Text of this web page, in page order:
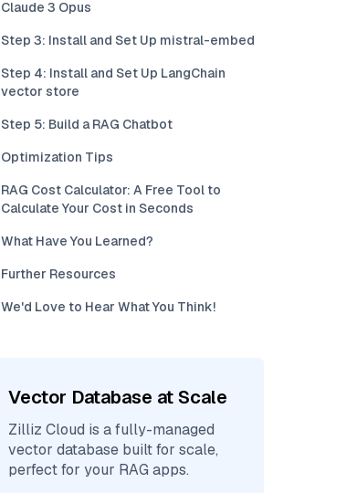
Claude 3 Opus
Step 3: Install and Set Up mistral-embed
Step 4: Install and Set Up LangChain
vector store
Step 5: Build a RAG Chatbot
Optimization Tips
RAG Cost Calculator: A Free Tool to
Calculate Your Cost in Seconds
What Have You Learned?
Further Resources
We'd Love to Hear What You Think!
Vector Database at Scale
Zilliz Cloud is a fully-managed
vector database built for scale,
perfect for your RAG apps.